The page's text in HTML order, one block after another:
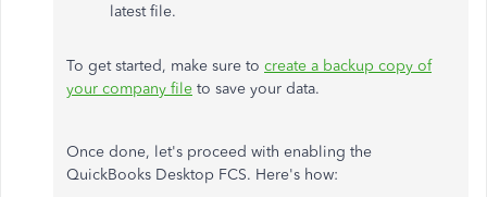
latest file.
To get started, make sure to create a backup copy of
your company file to save your data.
Once done, let's proceed with enabling the
QuickBooks Desktop FCS. Here's how: